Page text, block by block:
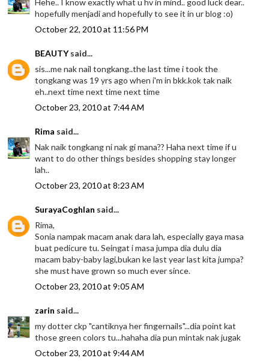
Hehe.. I know exactly what u hv in mind.. good luck dear..
hopefully menjadi and hopefully to see it in ur blog :o)
October 22, 2010 at 11:56 PM
BEAUTYsaid...
sis...me nak nail tongkang..the last time i took the
tongkang was 19 yrs ago when i'm in bkk.kok tak naik
eh..next time next time next time
October 23, 2010 at 7:44 AM
Rima said...
Nak naik tongkang ni nak gi mana?? Haha next time if u
want to do other things besides shopping stay longer
lah..
October 23, 2010 at 8:23 AM
SurayaCoghlan said...
Rima,
Sonia nampak macam anak dara lah, especially gaya masa
buat pedicure tu. Seingat i masa jumpa dia dulu dia
macam baby-baby lagi,bukan ke last year last kita jumpa?
she must have grown so much ever since.
October 23, 2010 at 9:05 AM
zarin said...
my dotter ckp "cantiknya her fingernails"...dia point kat
those green colors tu...hahaha dia pun mintak nak jugak
October 23, 2010 at 9:44 AM